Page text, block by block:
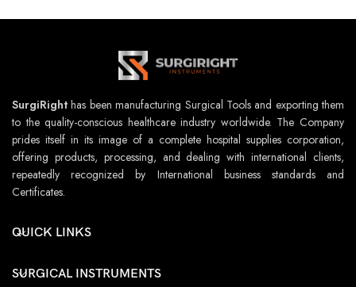
SurgiRight has been manufacturing Surgical Tools and exporting them
to the quality-conscious healthcare industry worldwide. The Company
prides itself in its image of a complete hospital supplies corporation,
offering products, processing, and dealing with international clients,
repeatedly recognized by International business standards and
Certificates.
QUICK LINKS
SURGICAL INSTRUMENTS